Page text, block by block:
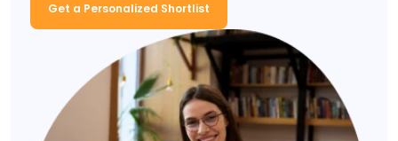
Get a Personalized Shortlist